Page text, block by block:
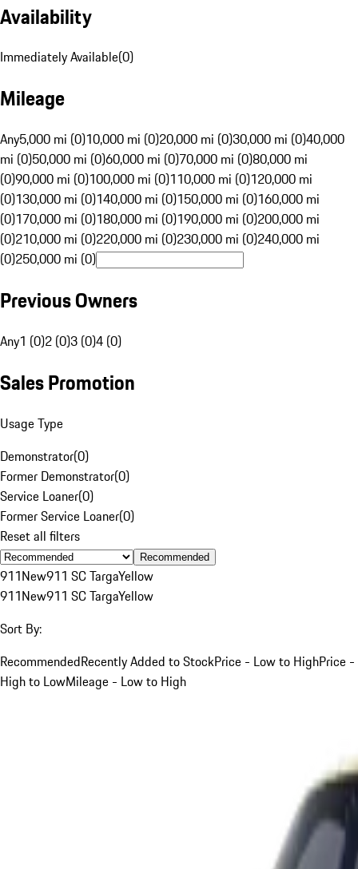
Availability
Immediately Available(0)
Mileage
Any5,000 mi (0)10,000 mi (0)20,000 mi (0)30,000 mi (0)40,000
mi (0)50,000 mi (0)60,000 mi (0)70,000 mi (0)80,000 mi
(0)90,000 mi (0)100,000 mi (0)110,000 mi (0)120,000 mi
(0)130,000 mi (0)140,000 mi (0)150,000 mi (0)160,000 mi
(0)170,000 mi (0)180,000 mi (0)190,000 mi (0)200,000 mi
(0)210,000 mi (0)220,000 mi (0)230,000 mi (0)240,000 mi
(0)250,000 mi (0)
Previous Owners
Any1 (0)2 (0)3 (0)4 (0)
Sales Promotion
Usage Type
Demonstrator(0)
Former Demonstrator(0)
Service Loaner(0)
Former Service Loaner(0)
Reset all filters
Recommended
911New911 SC TargaYellow
911New911 SC TargaYellow
Sort By:
RecommendedRecently Added to StockPrice - Low to HighPrice -
High to LowMileage - Low to High